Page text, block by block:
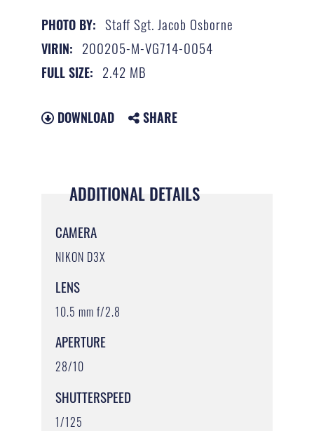
PHOTO BY: Staff Sgt. Jacob Osborne
VIRIN: 200205-M-VG714-0054
FULL SIZE: 2.42 MB
DOWNLOAD SHARE
ADDITIONAL DETAILS
CAMERA
NIKON D3X
LENS
10.5 mm f/2.8
APERTURE
28/10
SHUTTERSPEED
1/125